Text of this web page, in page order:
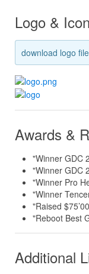
Logo & Icon
download logo
Awards &
"Winner GDC
"Winner GDC
"Winner Pro
"Winner
"Raised
"Reboot Best
Additional